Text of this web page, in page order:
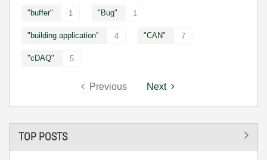
"buffer" 1 "Bug" 1
"building application" 4 "CAN" 7
"cDAQ" 5
Previous Next
TOP POSTS